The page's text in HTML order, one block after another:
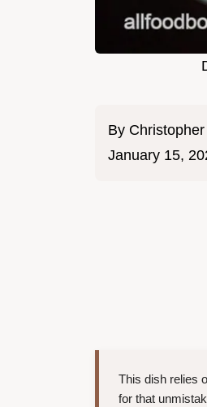
By
January 15,
This dish relies
for that